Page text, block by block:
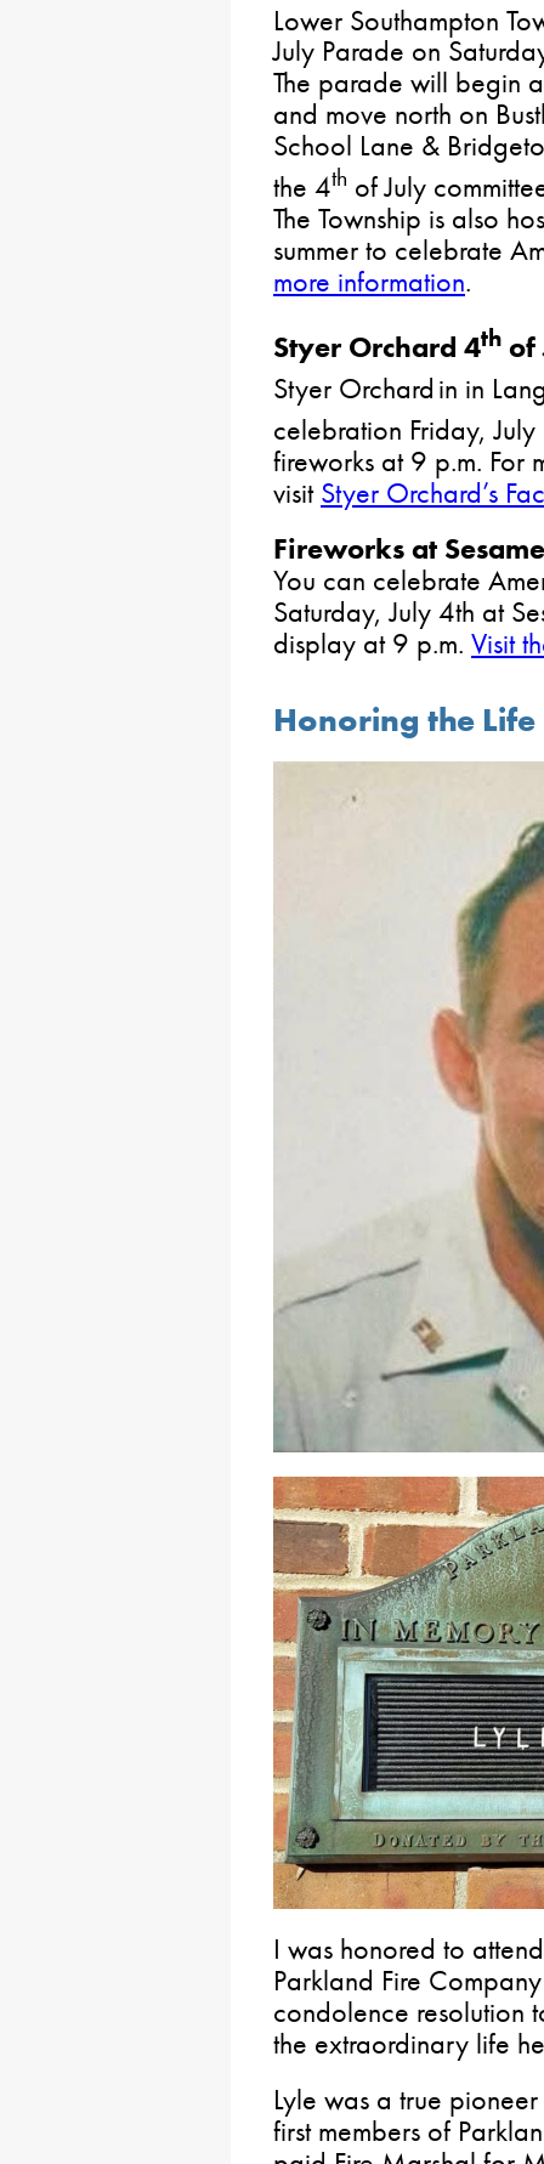
Lower Southampton
July Parade on
The parade will begin
and move north on
School Lane &
the 4th of July
The Township is also
summer to celebrate
more information.
Styer Orchard 4th of
Styer Orchard in in
celebration Friday,
fireworks at 9 p.m. For
visit Styer Orchard’s
Fireworks at
You can celebrate
Saturday, July 4th at
display at 9 p.m. Visit
Honoring the
I was honored to
Parkland Fire
condolence resolution
the extraordinary life
Lyle was a true
first members of